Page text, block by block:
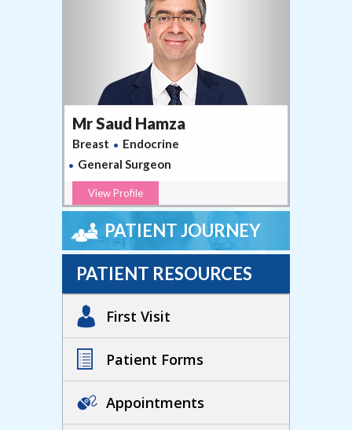
Mr Saud Hamza
Breast
Endocrine
General Surgeon
View Profile
PATIENT JOURNEY
PATIENT RESOURCES
First Visit
Patient Forms
Appointments